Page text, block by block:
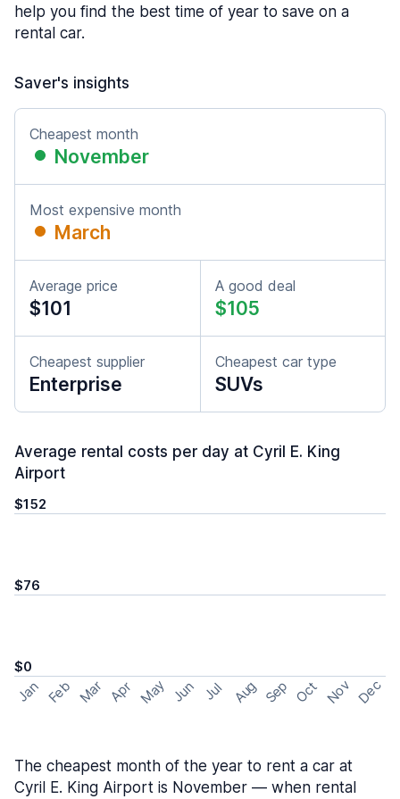
help you find the best time of year to save on a
rental car.
Saver's insights
Cheapest month
November
Most expensive month
March
Average price
$101
A good deal
$105
Cheapest supplier
Enterprise
Cheapest car type
SUVs
Average rental costs per day at Cyril E. King
Airport
$152
$76
$0
Jan Feb Mar Apr May Jun Jul Aug Sep Oct Nov Dec
The cheapest month of the year to rent a car at
Cyril E. King Airport is November — when rental